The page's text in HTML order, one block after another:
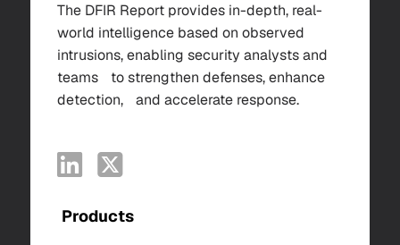
The DFIR Report provides in-depth, real-
world intelligence based on observed
intrusions, enabling security analysts and
teams to strengthen defenses, enhance
detection, and accelerate response.
Products